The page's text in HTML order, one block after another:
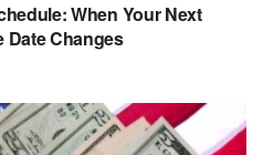
When Your Next
Date Changes